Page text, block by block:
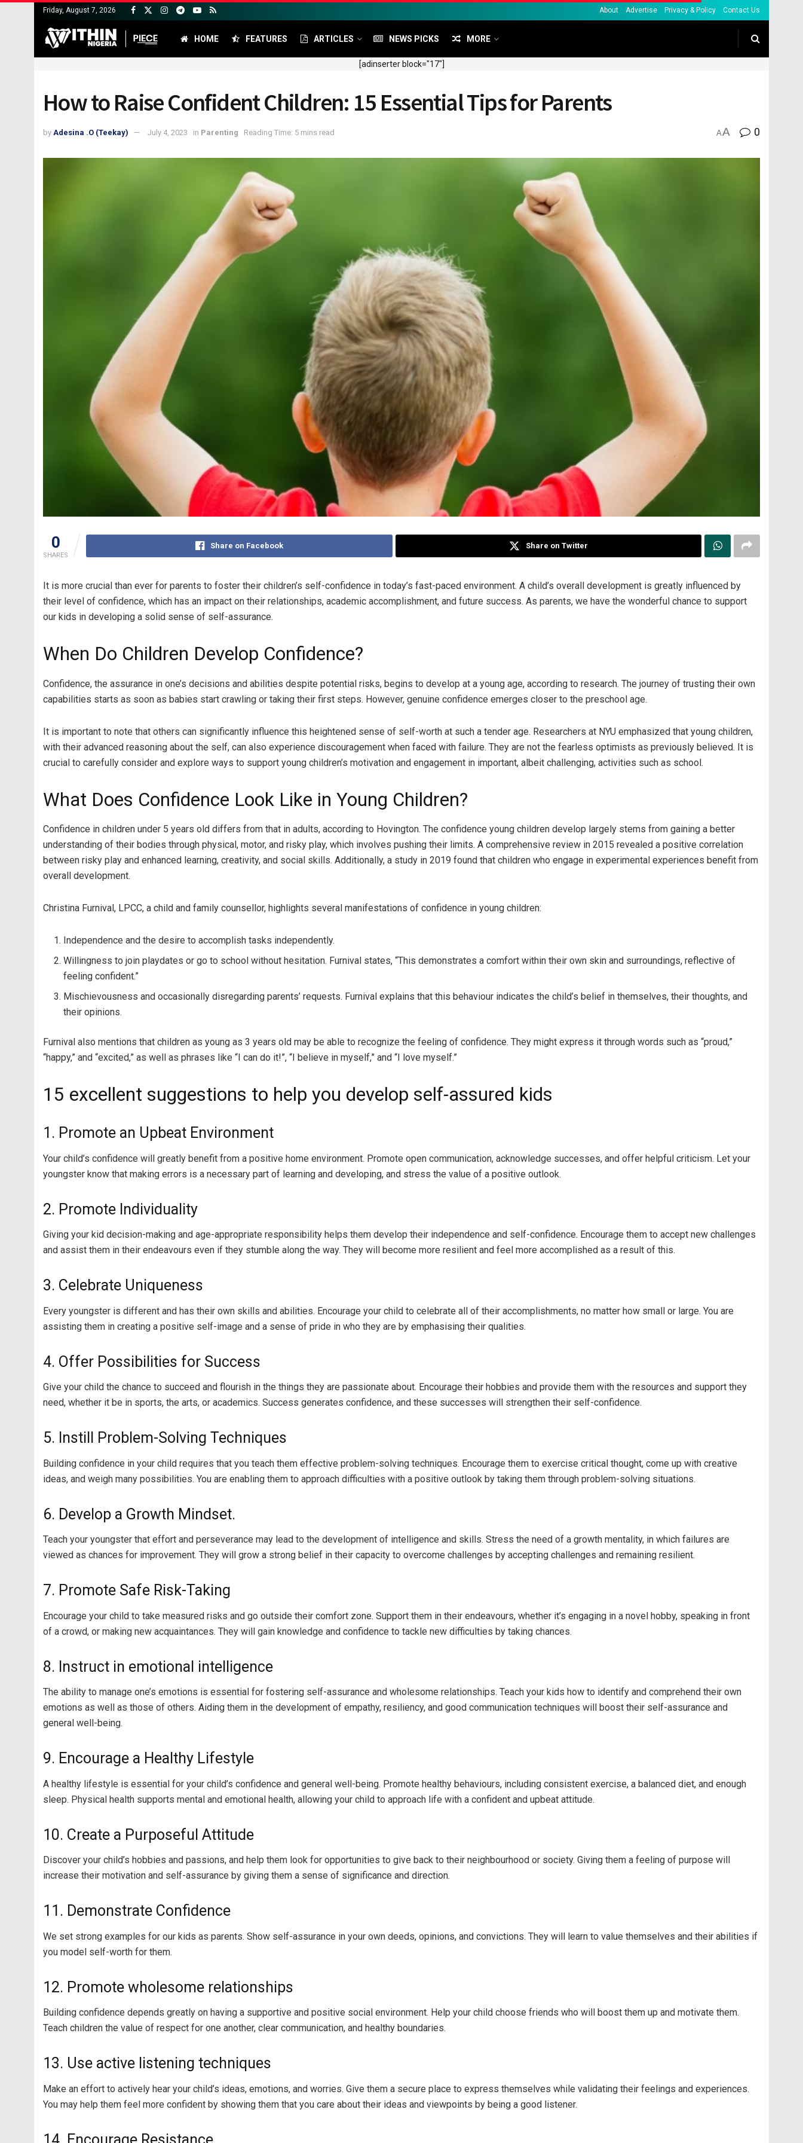
Friday, August 7, 2026 About Advertise Privacy & Policy Contact Us
HOME FEATURES ARTICLES NEWS PICKS MORE
[adinserter block="17"]
How to Raise Confident Children: 15 Essential Tips for Parents
by Adesina .O (Teekay) July 4, 2023 in Parenting Reading Time: 5 mins read AA 0
0
SHARES
Share on Facebook Share on Twitter
It is more crucial than ever for parents to foster their children’s self-confidence in today’s fast-paced environment. A child’s overall development is greatly influenced by
their level of confidence, which has an impact on their relationships, academic accomplishment, and future success. As parents, we have the wonderful chance to support
our kids in developing a solid sense of self-assurance.
When Do Children Develop Confidence?
Confidence, the assurance in one’s decisions and abilities despite potential risks, begins to develop at a young age, according to research. The journey of trusting their own
capabilities starts as soon as babies start crawling or taking their first steps. However, genuine confidence emerges closer to the preschool age.
It is important to note that others can significantly influence this heightened sense of self-worth at such a tender age. Researchers at NYU emphasized that young children,
with their advanced reasoning about the self, can also experience discouragement when faced with failure. They are not the fearless optimists as previously believed. It is
crucial to carefully consider and explore ways to support young children’s motivation and engagement in important, albeit challenging, activities such as school.
What Does Confidence Look Like in Young Children?
Confidence in children under 5 years old differs from that in adults, according to Hovington. The confidence young children develop largely stems from gaining a better
understanding of their bodies through physical, motor, and risky play, which involves pushing their limits. A comprehensive review in 2015 revealed a positive correlation
between risky play and enhanced learning, creativity, and social skills. Additionally, a study in 2019 found that children who engage in experimental experiences benefit from
overall development.
Christina Furnival, LPCC, a child and family counsellor, highlights several manifestations of confidence in young children:
Independence and the desire to accomplish tasks independently.
Willingness to join playdates or go to school without hesitation. Furnival states, “This demonstrates a comfort within their own skin and surroundings, reflective of
feeling confident.”
Mischievousness and occasionally disregarding parents’ requests. Furnival explains that this behaviour indicates the child’s belief in themselves, their thoughts, and
their opinions.
Furnival also mentions that children as young as 3 years old may be able to recognize the feeling of confidence. They might express it through words such as “proud,”
“happy,” and “excited,” as well as phrases like “I can do it!”, “I believe in myself,” and “I love myself.”
15 excellent suggestions to help you develop self-assured kids
1. Promote an Upbeat Environment
Your child’s confidence will greatly benefit from a positive home environment. Promote open communication, acknowledge successes, and offer helpful criticism. Let your
youngster know that making errors is a necessary part of learning and developing, and stress the value of a positive outlook.
2. Promote Individuality
Giving your kid decision-making and age-appropriate responsibility helps them develop their independence and self-confidence. Encourage them to accept new challenges
and assist them in their endeavours even if they stumble along the way. They will become more resilient and feel more accomplished as a result of this.
3. Celebrate Uniqueness
Every youngster is different and has their own skills and abilities. Encourage your child to celebrate all of their accomplishments, no matter how small or large. You are
assisting them in creating a positive self-image and a sense of pride in who they are by emphasising their qualities.
4. Offer Possibilities for Success
Give your child the chance to succeed and flourish in the things they are passionate about. Encourage their hobbies and provide them with the resources and support they
need, whether it be in sports, the arts, or academics. Success generates confidence, and these successes will strengthen their self-confidence.
5. Instill Problem-Solving Techniques
Building confidence in your child requires that you teach them effective problem-solving techniques. Encourage them to exercise critical thought, come up with creative
ideas, and weigh many possibilities. You are enabling them to approach difficulties with a positive outlook by taking them through problem-solving situations.
6. Develop a Growth Mindset.
Teach your youngster that effort and perseverance may lead to the development of intelligence and skills. Stress the need of a growth mentality, in which failures are
viewed as chances for improvement. They will grow a strong belief in their capacity to overcome challenges by accepting challenges and remaining resilient.
7. Promote Safe Risk-Taking
Encourage your child to take measured risks and go outside their comfort zone. Support them in their endeavours, whether it’s engaging in a novel hobby, speaking in front
of a crowd, or making new acquaintances. They will gain knowledge and confidence to tackle new difficulties by taking chances.
8. Instruct in emotional intelligence
The ability to manage one’s emotions is essential for fostering self-assurance and wholesome relationships. Teach your kids how to identify and comprehend their own
emotions as well as those of others. Aiding them in the development of empathy, resiliency, and good communication techniques will boost their self-assurance and
general well-being.
9. Encourage a Healthy Lifestyle
A healthy lifestyle is essential for your child’s confidence and general well-being. Promote healthy behaviours, including consistent exercise, a balanced diet, and enough
sleep. Physical health supports mental and emotional health, allowing your child to approach life with a confident and upbeat attitude.
10. Create a Purposeful Attitude
Discover your child’s hobbies and passions, and help them look for opportunities to give back to their neighbourhood or society. Giving them a feeling of purpose will
increase their motivation and self-assurance by giving them a sense of significance and direction.
11. Demonstrate Confidence
We set strong examples for our kids as parents. Show self-assurance in your own deeds, opinions, and convictions. They will learn to value themselves and their abilities if
you model self-worth for them.
12. Promote wholesome relationships
Building confidence depends greatly on having a supportive and positive social environment. Help your child choose friends who will boost them up and motivate them.
Teach children the value of respect for one another, clear communication, and healthy boundaries.
13. Use active listening techniques
Make an effort to actively hear your child’s ideas, emotions, and worries. Give them a secure place to express themselves while validating their feelings and experiences.
You may help them feel more confident by showing them that you care about their ideas and viewpoints by being a good listener.